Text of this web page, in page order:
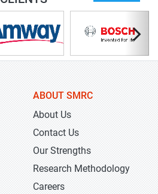
ABOUT SMRC
About Us
Contact Us
Our Strengths
Research Methodology
Careers